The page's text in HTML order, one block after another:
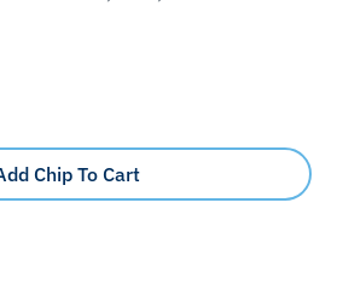
Chip To Cart